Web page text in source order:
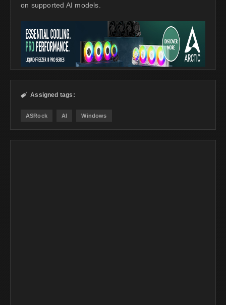
on supported AI models.
 Assigned tags:
ASRock AI Windows